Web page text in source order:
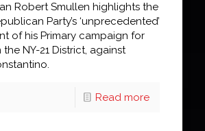
Robert Smullen highlights the
Party’s ‘unprecedented’
of his Primary campaign for
the NY-21 District, against
Read more